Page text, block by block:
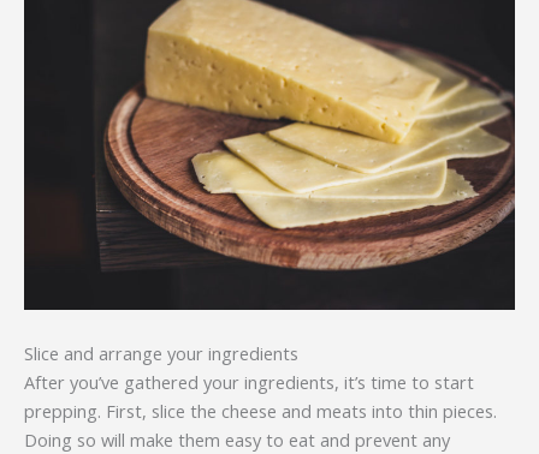
Slice and arrange your ingredients
After you’ve gathered your ingredients, it’s time to start
prepping. First, slice the cheese and meats into thin pieces.
Doing so will make them easy to eat and prevent any